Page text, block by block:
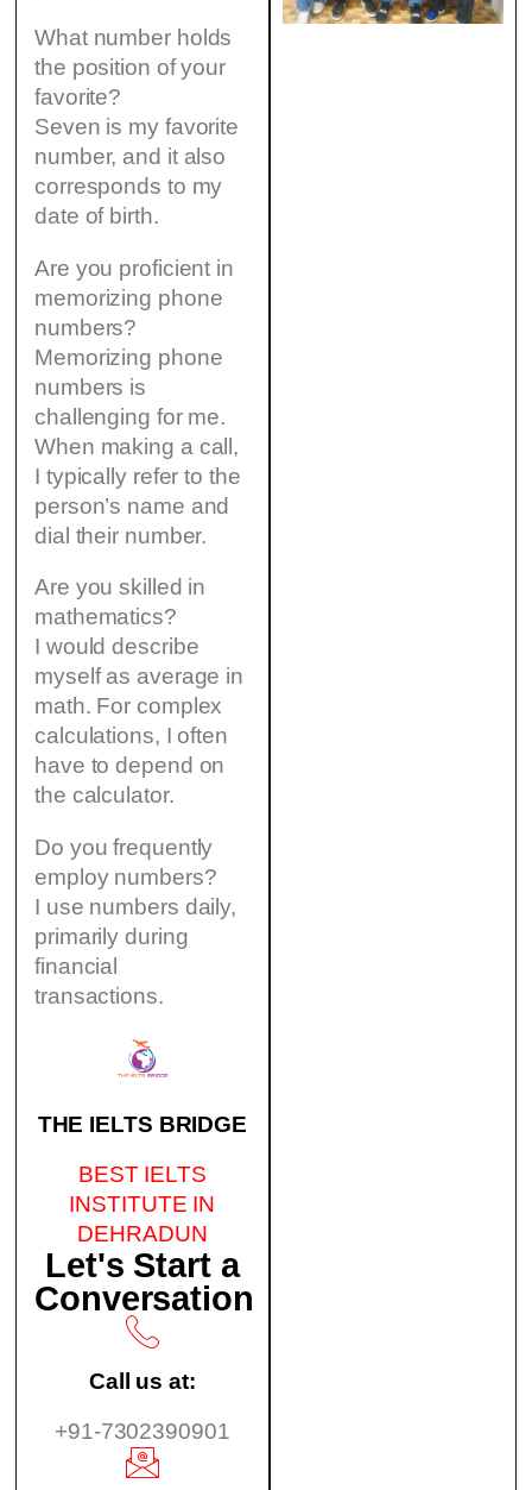
What number holds
the position of your
favorite?
Seven is my favorite
number, and it also
corresponds to my
date of birth.
Are you proficient in
memorizing phone
numbers?
Memorizing phone
numbers is
challenging for me.
When making a call,
I typically refer to the
person’s name and
dial their number.
Are you skilled in
mathematics?
I would describe
myself as average in
math. For complex
calculations, I often
have to depend on
the calculator.
Do you frequently
employ numbers?
I use numbers daily,
primarily during
financial
transactions.
THE IELTS BRIDGE
BEST IELTS
INSTITUTE IN
DEHRADUN
Let's Start a
Conversation
Call us at:
+91-7302390901